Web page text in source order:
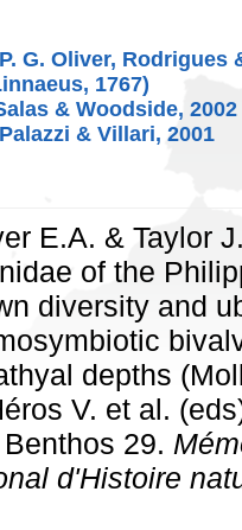
P. G. Oliver, Rodrigues
1767)
& Woodside, 2002
Palazzi & Villari, 2001
E.A. & Taylor
of the
diversity and
depths
V. et al.
29.
d'Histoire